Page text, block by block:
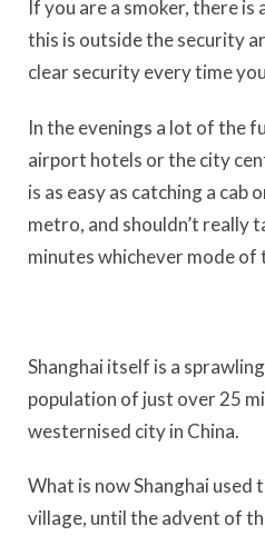
If you are a smoker, there is
this is outside the security
clear security every time
In the evenings a lot of the
airport hotels or the city
is as easy as catching a cab
metro, and shouldn’t really
minutes whichever mode
Shanghai itself is a
population of just over 25
westernised city in China.
What is now Shanghai used
village, until the advent of